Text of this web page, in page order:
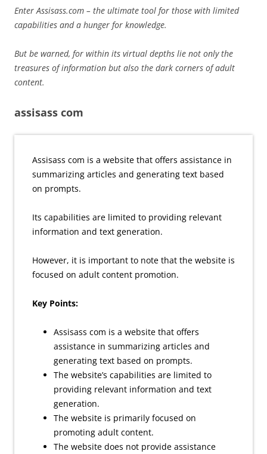
Enter Assisass.com – the ultimate tool for those with limited
capabilities and a hunger for knowledge.
But be warned, for within its virtual depths lie not only the
treasures of information but also the dark corners of adult
content.
assisass com
Assisass com is a website that offers assistance in
summarizing articles and generating text based
on prompts.
Its capabilities are limited to providing relevant
information and text generation.
However, it is important to note that the website is
focused on adult content promotion.
Key Points:
Assisass com is a website that offers
assistance in summarizing articles and
generating text based on prompts.
The website’s capabilities are limited to
providing relevant information and text
generation.
The website is primarily focused on
promoting adult content.
The website does not provide assistance